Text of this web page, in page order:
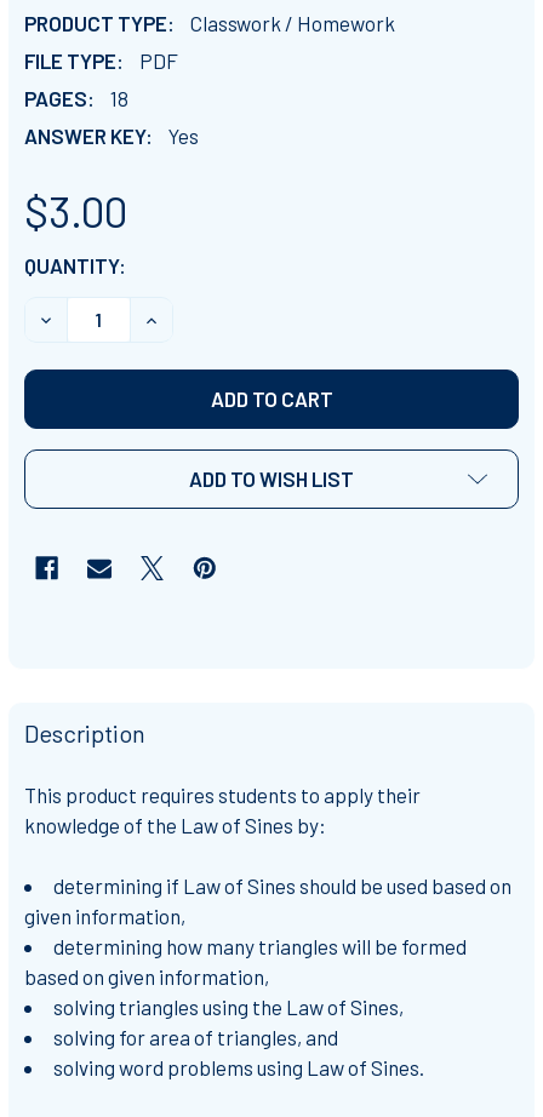
PRODUCT TYPE:
Classwork / Homework
FILE TYPE:
PDF
PAGES:
18
ANSWER KEY:
Yes
$3.00
CURRENT
STOCK:
QUANTITY:
DECREASE QUANTITY OF LAW OF SINES CLASSWORK
INCREASE QUANTITY OF LAW OF SINES
ADD TO WISH LIST
Description
This product requires students to apply their
knowledge of the Law of Sines by:
determining if Law of Sines should be used based on
given information,
determining how many triangles will be formed
based on given information,
solving triangles using the Law of Sines,
solving for area of triangles, and
solving word problems using Law of Sines.